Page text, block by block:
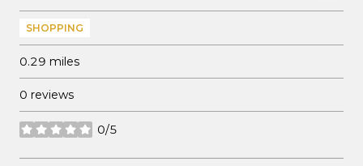
SHOPPING
0.29 miles
0 reviews
0/5
stars